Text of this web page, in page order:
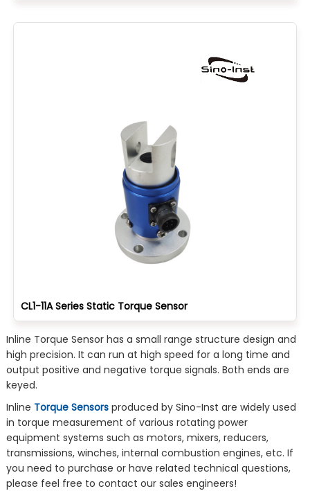
CL1-11A Series Static Torque Sensor
Inline Torque Sensor has a small range structure design and
high precision. It can run at high speed for a long time and
output positive and negative torque signals. Both ends are
keyed.
Inline Torque Sensorsproduced by Sino-Inst are widely used
in torque measurement of various rotating power
equipment systems such as motors, mixers, reducers,
transmissions, winches, internal combustion engines, etc. If
you need to purchase or have related technical questions,
please feel free to contact our sales engineers!